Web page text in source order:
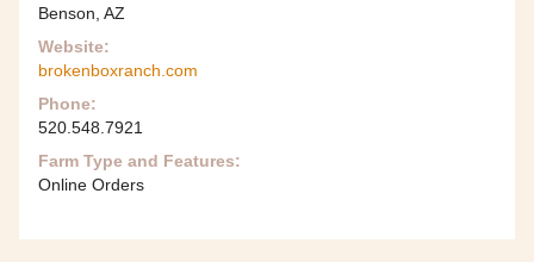
Benson, AZ
Website:
brokenboxranch.com
Phone:
520.548.7921
Farm Type and Features:
Online Orders